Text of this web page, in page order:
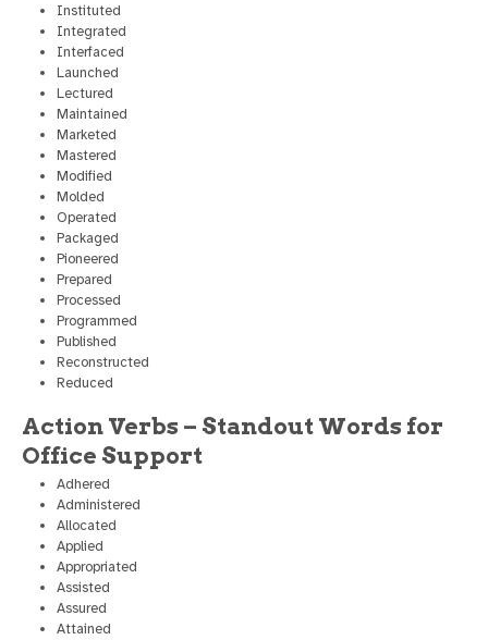
Instituted
Integrated
Interfaced
Launched
Lectured
Maintained
Marketed
Mastered
Modified
Molded
Operated
Packaged
Pioneered
Prepared
Processed
Programmed
Published
Reconstructed
Reduced
Action Verbs – Standout Words for
Office Support
Adhered
Administered
Allocated
Applied
Appropriated
Assisted
Assured
Attained